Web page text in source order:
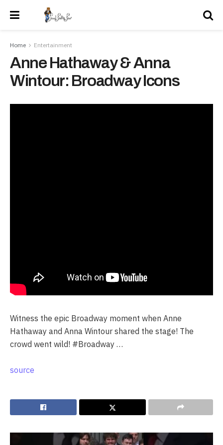
Home Entertainment
Anne Hathaway & Anna
Wintour: Broadway Icons
Witness the epic Broadway moment when Anne
Hathaway and Anna Wintour shared the stage! The
crowd went wild! #Broadway …
source